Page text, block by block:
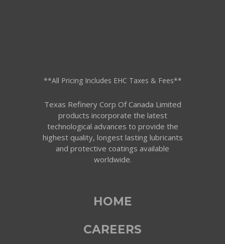
**All Pricing Includes EHC Taxes & Fees**
Texas Refinery Corp Of Canada Limited
products incorporate the latest
technological advances to provide the
highest quality, longest lasting lubricants
and protective coatings available
worldwide.
HOME
CAREERS